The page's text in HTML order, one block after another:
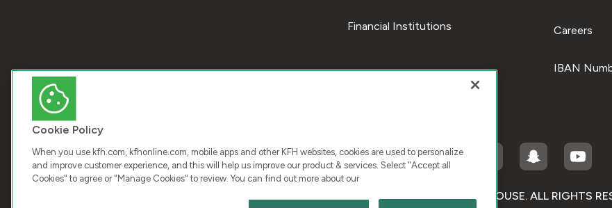
Financial Institutions Careers
IBAN
COPYRIGHT © 2026 KUWAIT FINANCE HOUSE. ALL RIGHTS
Cookie Policy
When you use kfh.com, kfhonline.com, mobile apps and other KFH websites, cookies are used to personalize
and improve customer experience, and this will help us improve our product & services. Select "Accept all
Cookies" to agree or "Manage Cookies" to review. You can find out more about our